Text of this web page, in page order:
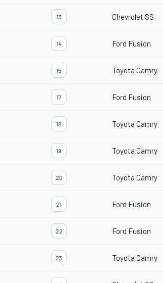
13 Chevrolet SS
14 Ford Fusion
15 Toyota Camry
17 Ford Fusion
18 Toyota Camry
19 Toyota Camry
20 Toyota Camry
21 Ford Fusion
22 Ford Fusion
23 Toyota Camry